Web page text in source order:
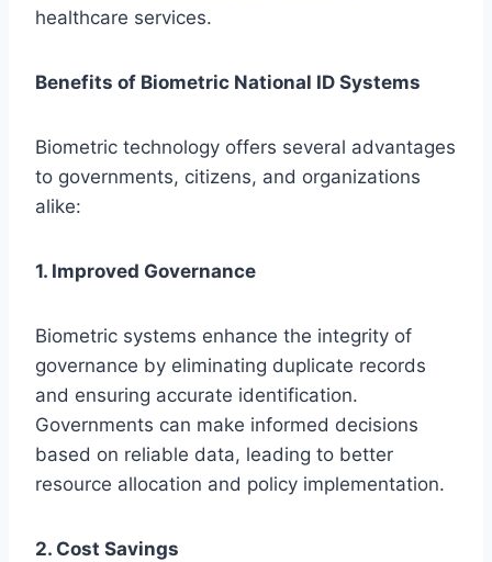
healthcare services.
Benefits of Biometric National ID Systems
Biometric technology offers several advantages
to governments, citizens, and organizations
alike:
1. Improved Governance
Biometric systems enhance the integrity of
governance by eliminating duplicate records
and ensuring accurate identification.
Governments can make informed decisions
based on reliable data, leading to better
resource allocation and policy implementation.
2. Cost Savings